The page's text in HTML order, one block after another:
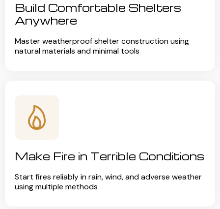
Build Comfortable Shelters
Anywhere
Master weatherproof shelter construction using
natural materials and minimal tools
Make Fire in Terrible Conditions
Start fires reliably in rain, wind, and adverse weather
using multiple methods